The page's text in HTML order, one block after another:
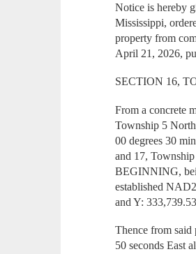
Notice is hereby
Mississippi,
property from
April 21, 2026,
SECTION 16,
From a concrete
Township 5
00 degrees 30
and 17,
BEGINNING,
established
and Y:
Thence from said
50 seconds East